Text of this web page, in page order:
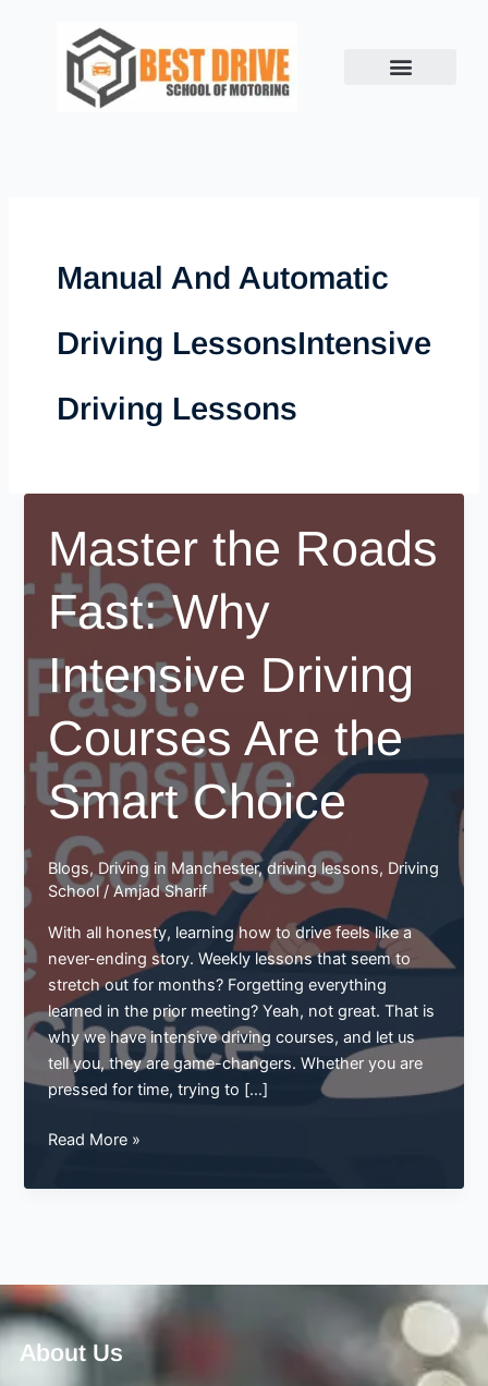
Manual And Automatic
Driving LessonsIntensive
Driving Lessons
Master the Roads
Fast: Why
Intensive Driving
Courses Are the
Smart Choice
Blogs, Driving in Manchester,driving lessons, Driving
School/Amjad Sharif
With all honesty, learning how to drive feels like a
never-ending story. Weekly lessons that seem to
stretch out for months? Forgetting everything
learned in the prior meeting? Yeah, not great. That is
why we have intensive driving courses, and let us
tell you, they are game-changers. Whether you are
pressed for time, trying to […]
Master
Roads
Driving
Courses
Are
Read More »
About Us